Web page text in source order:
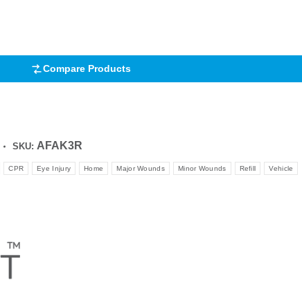
Compare Products
SKU: AFAK3R
CPR Eye Injury Home Major Wounds Minor Wounds Refill Vehicle